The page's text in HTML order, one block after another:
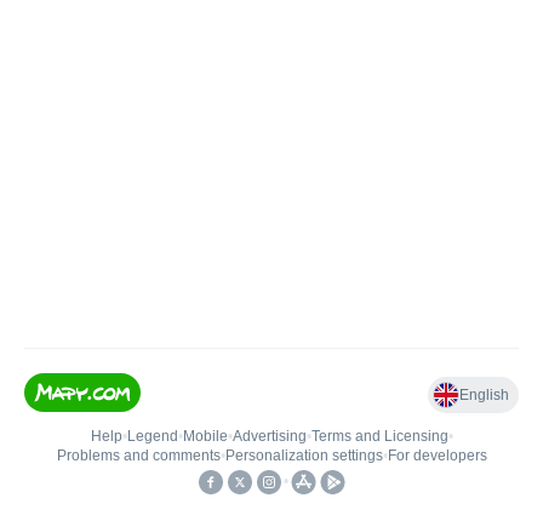
English
Help• Legend • Mobile•Advertising•Terms and Licensing•
Problems and comments• Personalization settings• For developers
•